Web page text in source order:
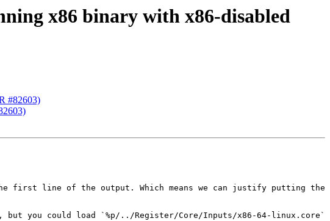
x86 binary with x86-disabled
#82603)
first line of the output. Which means we can justify putting the
you could load `%p/../Register/Core/Inputs/x86-64-linux.core`